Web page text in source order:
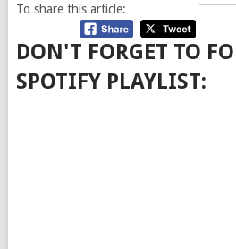
To share this article:
DON'T FORGET TO
SPOTIFY PLAYLIST: